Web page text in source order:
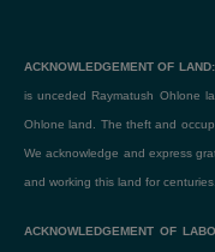
ACKNOWLEDGEMENT OF LAND:
is unceded Raymatush Ohlone
Ohlone land. The theft and
We acknowledge and express
and working this land for centuries.
ACKNOWLEDGEMENT OF